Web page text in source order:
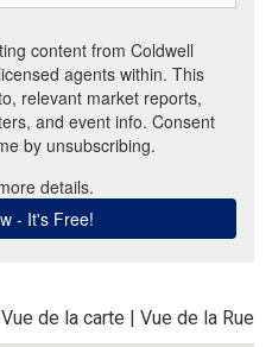
Vue de la carte | Vue de la Rue